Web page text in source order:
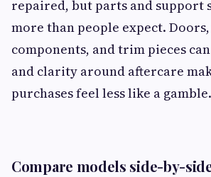
repaired, but parts and support
more than people expect.
components, and trim pieces
and clarity around aftercare
purchases feel less like a gamble.
Compare models side-by-